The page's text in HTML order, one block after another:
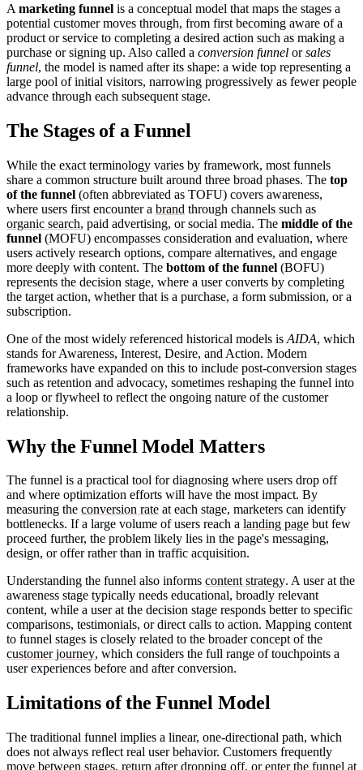
A marketing funnel is a conceptual model that maps the stages a
potential customer moves through, from first becoming aware of a
product or service to completing a desired action such as making a
purchase or signing up. Also called a conversion funnel orsales
funnel, the model is named after its shape: a wide top representing a
large pool of initial visitors, narrowing progressively as fewer people
advance through each subsequent stage.
The Stages of a Funnel
While the exact terminology varies by framework, most funnels
share a common structure built around three broad phases. The top
of the funnel (often abbreviated as TOFU) covers awareness,
where users first encounter a brand through channels such as
organic search, paid advertising, or social media. The middle of the
funnel (MOFU) encompasses consideration and evaluation, where
users actively research options, compare alternatives, and engage
more deeply with content. The bottom of the funnel (BOFU)
represents the decision stage, where a user converts by completing
the target action, whether that is a purchase, a form submission, or a
subscription.
One of the most widely referenced historical models is AIDA, which
stands for Awareness, Interest, Desire, and Action. Modern
frameworks have expanded on this to include post-conversion stages
such as retention and advocacy, sometimes reshaping the funnel into
a loop or flywheel to reflect the ongoing nature of the customer
relationship.
Why the Funnel Model Matters
The funnel is a practical tool for diagnosing where users drop off
and where optimization efforts will have the most impact. By
measuring the conversion rate at each stage, marketers can identify
bottlenecks. If a large volume of users reach a landing page but few
proceed further, the problem likely lies in the page's messaging,
design, or offer rather than in traffic acquisition.
Understanding the funnel also informs content strategy. A user at the
awareness stage typically needs educational, broadly relevant
content, while a user at the decision stage responds better to specific
comparisons, testimonials, or direct calls to action. Mapping content
to funnel stages is closely related to the broader concept of the
customer journey, which considers the full range of touchpoints a
user experiences before and after conversion.
Limitations of the Funnel Model
The traditional funnel implies a linear, one-directional path, which
does not always reflect real user behavior. Customers frequently
move between stages, return after dropping off, or enter the funnel at